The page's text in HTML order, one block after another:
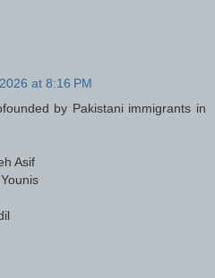
at 8:16 PM
by Pakistani immigrants in
Asif